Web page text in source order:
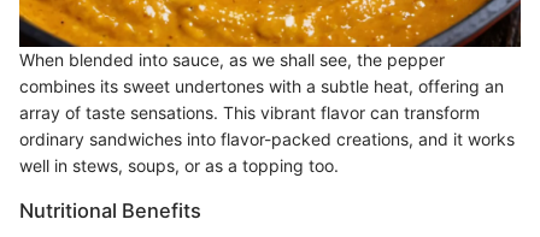
When blended into sauce, as we shall see, the pepper
combines its sweet undertones with a subtle heat, offering an
array of taste sensations. This vibrant flavor can transform
ordinary sandwiches into flavor-packed creations, and it works
well in stews, soups, or as a topping too.
Nutritional Benefits